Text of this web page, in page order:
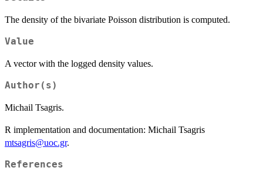
The density of the bivariate Poisson distribution is computed.
Value
A vector with the logged density values.
Author(s)
Michail Tsagris.
R implementation and documentation: Michail Tsagris
mtsagris@uoc.gr.
References